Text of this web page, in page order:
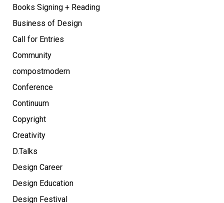
Books Signing + Reading
Business of Design
Call for Entries
Community
compostmodern
Conference
Continuum
Copyright
Creativity
D.Talks
Design Career
Design Education
Design Festival